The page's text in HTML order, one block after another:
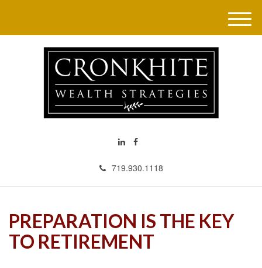
719.930.1118
M
e
PREPARATION IS THE KEY
TO RETIREMENT